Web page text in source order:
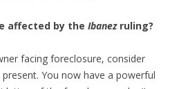
affected by the Ibanez ruling?
facing foreclosure, consider
You now have a powerful